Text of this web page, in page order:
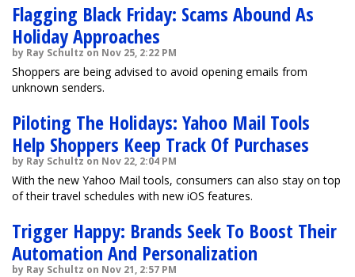
Flagging Black Friday: Scams Abound As
Holiday Approaches
by Ray Schultz on Nov 25, 2:22 PM
Shoppers are being advised to avoid opening emails from
unknown senders.
Piloting The Holidays: Yahoo Mail Tools
Help Shoppers Keep Track Of Purchases
by Ray Schultz on Nov 22, 2:04 PM
With the new Yahoo Mail tools, consumers can also stay on top
of their travel schedules with new iOS features.
Trigger Happy: Brands Seek To Boost Their
Automation And Personalization
by Ray Schultz on Nov 21, 2:57 PM